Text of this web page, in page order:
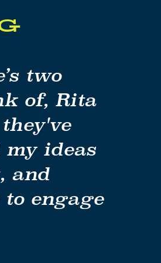
two
of, Rita
my ideas
and
engage